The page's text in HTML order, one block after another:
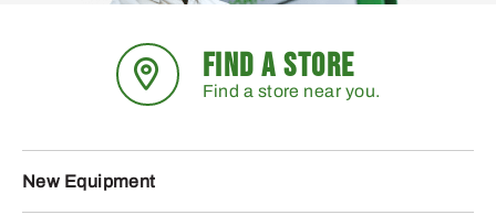
FIND A STORE
Find a store near you.
New Equipment